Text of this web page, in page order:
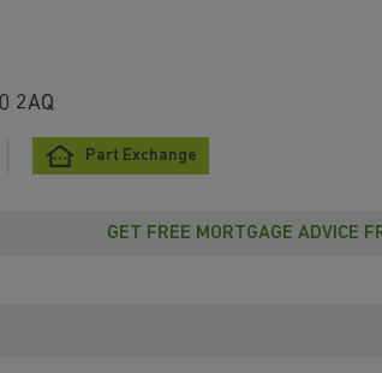
2AQ
Part Exchange
GET FREE MORTGAGE ADVICE